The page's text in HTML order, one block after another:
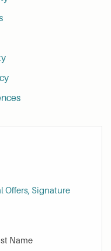
Offers, Signature
Name